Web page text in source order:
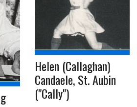
Helen (Callaghan)
Candaele, St. Aubin
("Cally")